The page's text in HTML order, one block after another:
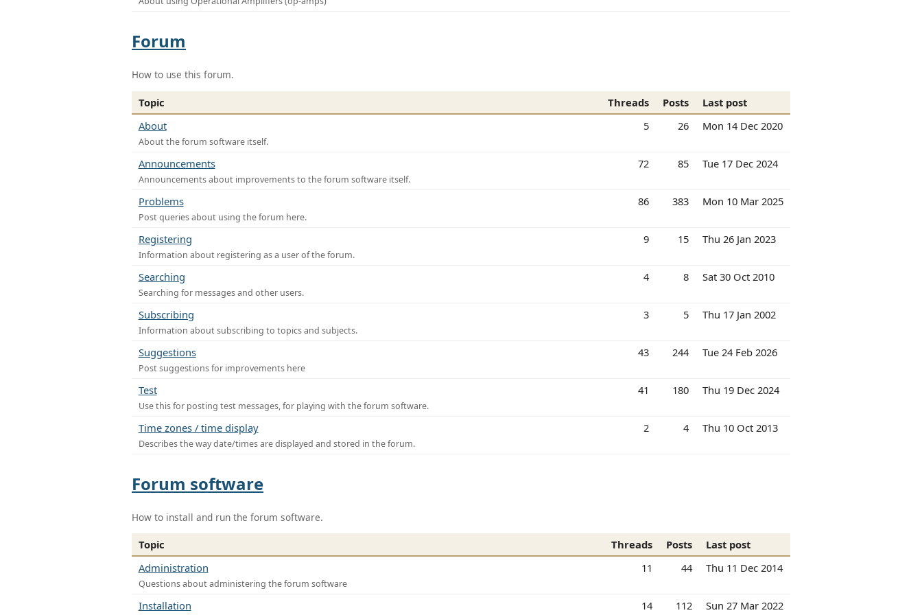
Forum
How to use this forum.
Topic Threads Posts
Last post
About
About the forum software itself.
5 26 Mon 14 Dec 2020
Announcements
Announcements about improvements to the forum software itself.
72 85 Tue 17 Dec 2024
Problems
Post queries about using the forum here.
86 383 Mon 10 Mar 2025
Registering
Information about registering as a user of the forum.
9 15 Thu 26 Jan 2023
Searching
Searching for messages and other users.
4 8 Sat 30 Oct 2010
Subscribing
Information about subscribing to topics and subjects.
3 5 Thu 17 Jan 2002
Suggestions
Post suggestions for improvements here
43 244 Tue 24 Feb 2026
Test
Use this for posting test messages, for playing with the forum software.
41 180 Thu 19 Dec 2024
Time zones / time display
Describes the way date/times are displayed and stored in the forum.
2 4 Thu 10 Oct 2013
Forum software
How to install and run the forum software.
Topic Threads Posts
Last post
Administration
Questions about administering the forum software
11 44 Thu 11 Dec 2014
Installation 14 112 Sun 27 Mar 2022